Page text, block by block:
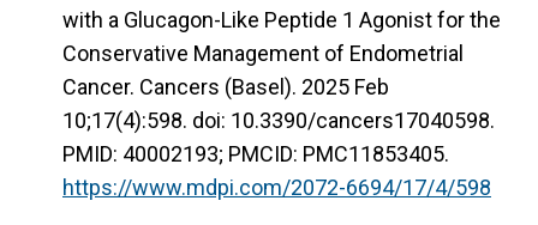
with a Glucagon-Like Peptide 1 Agonist for the
Conservative Management of Endometrial
Cancer. Cancers (Basel). 2025 Feb
10;17(4):598. doi: 10.3390/cancers17040598.
PMID: 40002193; PMCID: PMC11853405.
https://www.mdpi.com/2072-6694/17/4/598